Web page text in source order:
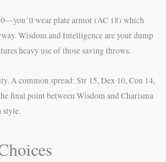
wear plate armor (AC 18) which
Wisdom and Intelligence are your dump
heavy use of those saving throws.
A common spread: Str 15, Dex 10, Con 14,
final point between Wisdom and Charisma
style.